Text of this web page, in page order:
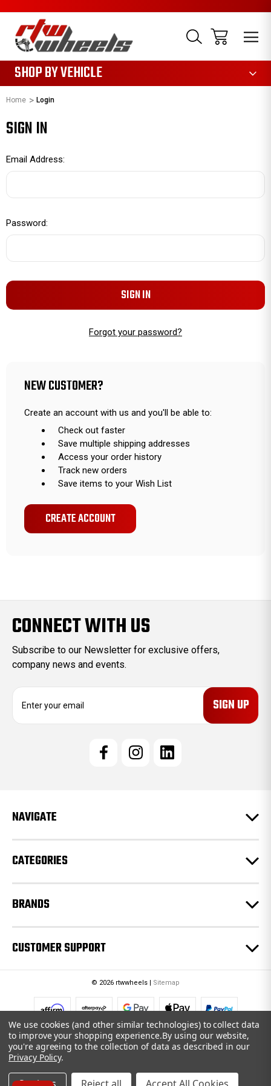
SHOP BY VEHICLE
Home Login
SIGN IN
Email Address:
Password:
Forgot your password?
NEW CUSTOMER?
Create an account with us and you'll be able to:
Check out faster
Save multiple shipping addresses
Access your order history
Track new orders
Save items to your Wish List
CREATE ACCOUNT
CONNECT WITH US
Subscribe to our Newsletter for exclusive offers,
company news and events.
e
s
NAVIGATE
CATEGORIES
BRANDS
CUSTOMER SUPPORT
© 2026 rtwwheels | Sitemap
We use cookies (and other similar technologies) to collect data
to improve your shopping experience.By using our website,
you're agreeing to the collection of data as described in our
Privacy Policy.